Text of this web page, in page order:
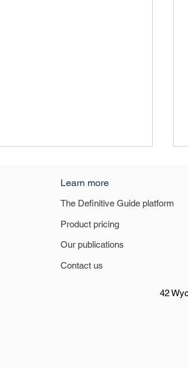
VACANCY RATES HAVE
Learn more
The Definitive Guide platform
Product pricing
Our publications
Contact us
42